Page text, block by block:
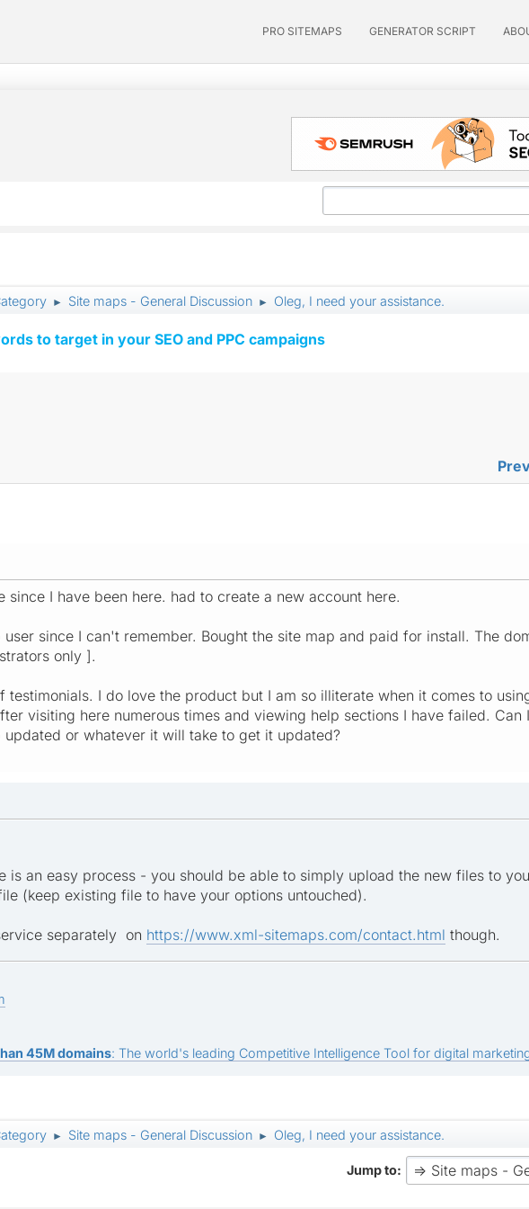
PRO SITEMAPS GENERATOR SCRIPT
► Site maps - General Discussion ► Oleg, I need your assistance.
to target in your SEO and PPC campaigns
since I have been here. had to create a new account here.
since I can't remember. Bought the site map and paid for install. The
only ].
testimonials. I do love the product but I am so illiterate when it comes to
visiting here numerous times and viewing help sections I have failed.
or whatever it will take to get it updated?
is an easy process - you should be able to simply upload the new files to
(keep existing file to have your options untouched).
separately on https://www.xml-sitemaps.com/contact.html though.
45M domains: The world's leading Competitive Intelligence Tool for digital
► Site maps - General Discussion ► Oleg, I need your assistance.
Jump to